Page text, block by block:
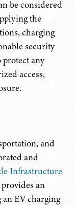
be considered
the
charging
security
protect any
access,
and
and
Infrastructure
an
an EV charging